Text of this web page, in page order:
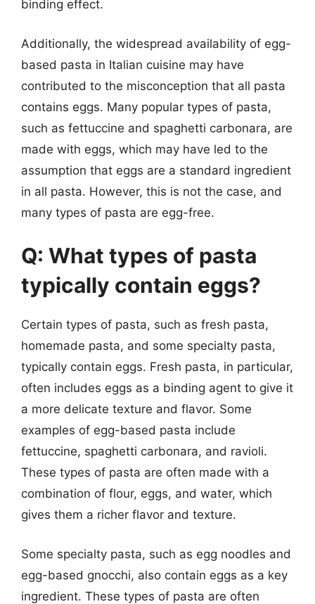
binding effect.
Additionally, the widespread availability of egg-
based pasta in Italian cuisine may have
contributed to the misconception that all pasta
contains eggs. Many popular types of pasta,
such as fettuccine and spaghetti carbonara, are
made with eggs, which may have led to the
assumption that eggs are a standard ingredient
in all pasta. However, this is not the case, and
many types of pasta are egg-free.
Q: What types of pasta
typically contain eggs?
Certain types of pasta, such as fresh pasta,
homemade pasta, and some specialty pasta,
typically contain eggs. Fresh pasta, in particular,
often includes eggs as a binding agent to give it
a more delicate texture and flavor. Some
examples of egg-based pasta include
fettuccine, spaghetti carbonara, and ravioli.
These types of pasta are often made with a
combination of flour, eggs, and water, which
gives them a richer flavor and texture.
Some specialty pasta, such as egg noodles and
egg-based gnocchi, also contain eggs as a key
ingredient. These types of pasta are often